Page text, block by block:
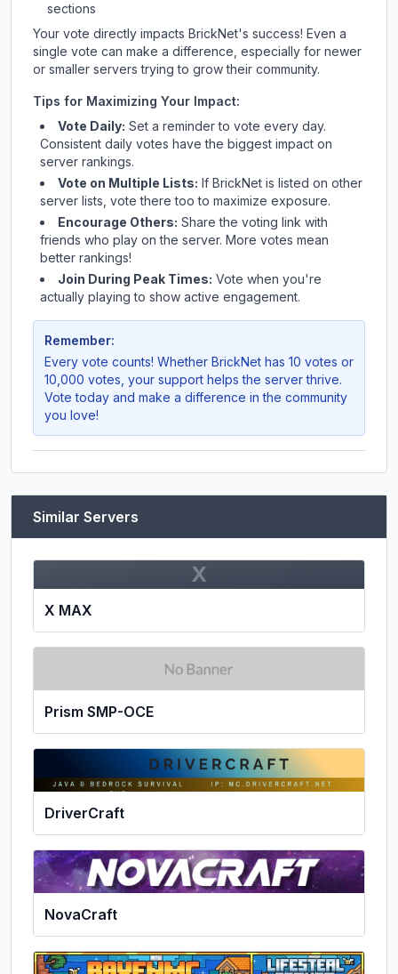
sections
Your vote directly impacts BrickNet's success! Even a
single vote can make a difference, especially for newer
or smaller servers trying to grow their community.
Tips for Maximizing Your Impact:
Vote Daily: Set a reminder to vote every day.
Consistent daily votes have the biggest impact on
server rankings.
Vote on Multiple Lists: If BrickNet is listed on other
server lists, vote there too to maximize exposure.
Encourage Others: Share the voting link with
friends who play on the server. More votes mean
better rankings!
Join During Peak Times: Vote when you're
actually playing to show active engagement.
Remember:
Every vote counts! Whether BrickNet has 10 votes or
10,000 votes, your support helps the server thrive.
Vote today and make a difference in the community
you love!
Similar Servers
X
X MAX
Prism SMP-OCE
DriverCraft
NovaCraft